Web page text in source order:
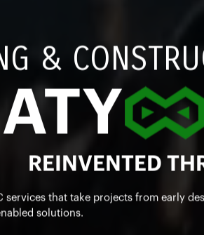
&
REINVENTED
services that take projects from early
solutions.